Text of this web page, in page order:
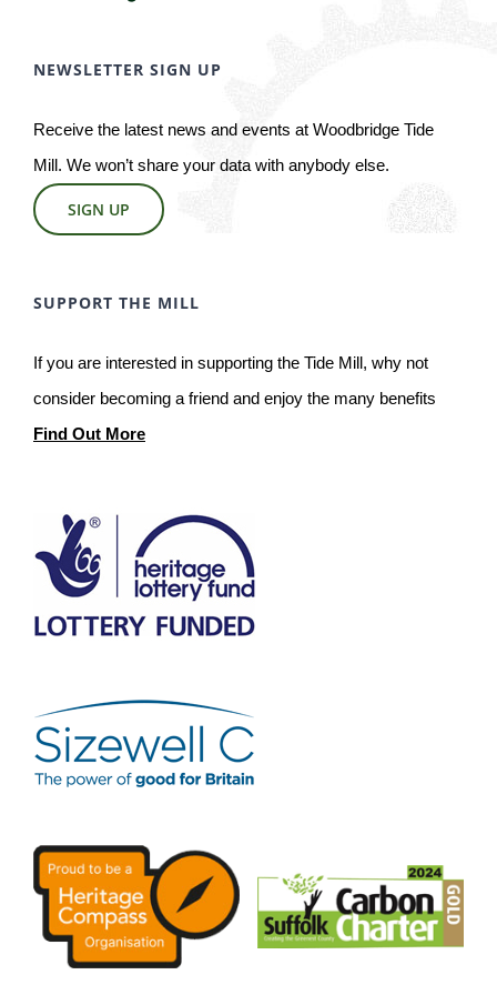
NEWSLETTER SIGN UP
Receive the latest news and events at Woodbridge Tide
Mill. We won’t share your data with anybody else.
SIGN UP
SUPPORT THE MILL
If you are interested in supporting the Tide Mill, why not
consider becoming a friend and enjoy the many benefits
Find Out More